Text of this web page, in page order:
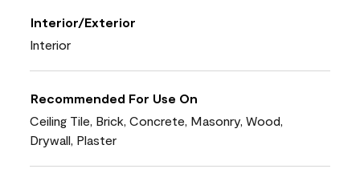
Interior/Exterior
Interior
Recommended For Use On
Ceiling Tile, Brick, Concrete, Masonry, Wood,
Drywall, Plaster